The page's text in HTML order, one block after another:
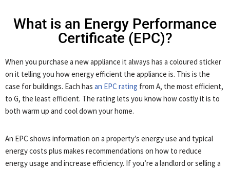
What is an Energy Performance
Certificate (EPC)?
When you purchase a new appliance it always has a coloured sticker
on it telling you how energy efficient the appliance is. This is the
case for buildings. Each has an EPC rating from A, the most efficient,
to G, the least efficient. The rating lets you know how costly it is to
both warm up and cool down your home.
An EPC shows information on a property’s energy use and typical
energy costs plus makes recommendations on how to reduce
energy usage and increase efficiency. If you’re a landlord or selling a